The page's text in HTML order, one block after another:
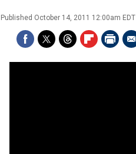
Published October 14, 2011 12:00am EDT